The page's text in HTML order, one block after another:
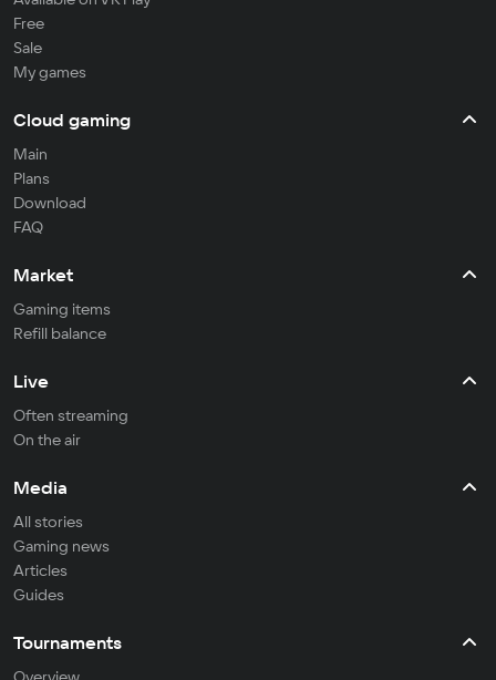
Free
Sale
My games
Cloud gaming
Main
Plans
Download
FAQ
Market
Gaming items
Refill balance
Live
Often streaming
On the air
Media
All stories
Gaming news
Articles
Guides
Tournaments